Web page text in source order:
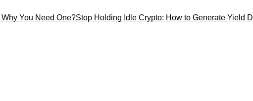
Need One? Stop Holding Idle Crypto: How to Generate Yield